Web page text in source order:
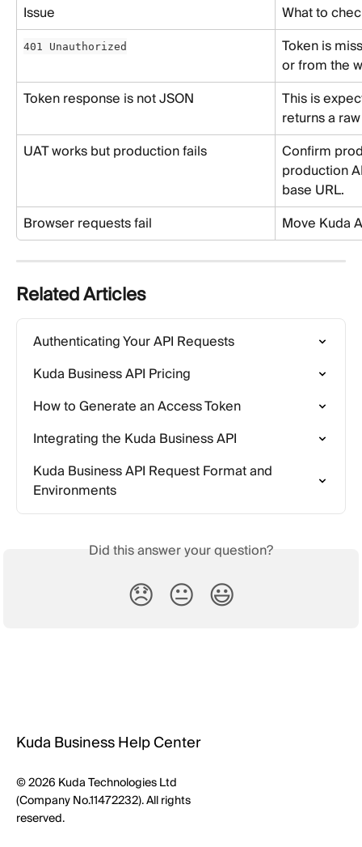
Issue What to
401 Unauthorized
Token is
or from the
Token response is not JSON
This is
returns a
UAT works but production fails
Confirm
production
base URL.
Browser requests fail
Move Kuda
Related Articles
Authenticating Your API Requests
Kuda Business API Pricing
How to Generate an Access Token
Integrating the Kuda Business API
Kuda Business API Request Format and
Environments
Did this answer your question?
😞 😐 😃
Kuda Business Help Center
© 2026 Kuda Technologies Ltd
(Company No.11472232). All rights
reserved.